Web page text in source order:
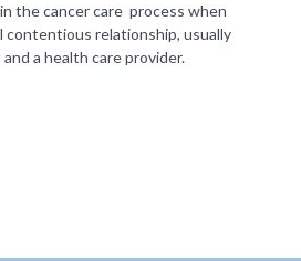
the cancer care process when
contentious relationship, usually
a health care provider.